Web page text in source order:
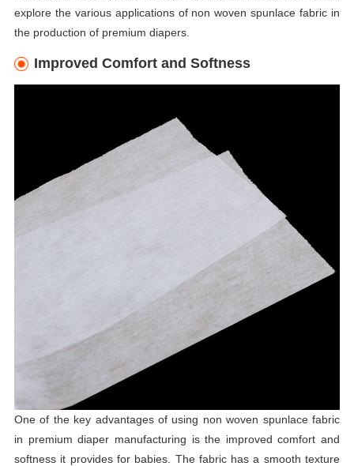
explore the various applications of non woven spunlace fabric in
the production of premium diapers.
Improved Comfort and Softness
One of the key advantages of using non woven spunlace fabric
in premium diaper manufacturing is the improved comfort and
softness it provides for babies. The fabric has a smooth texture